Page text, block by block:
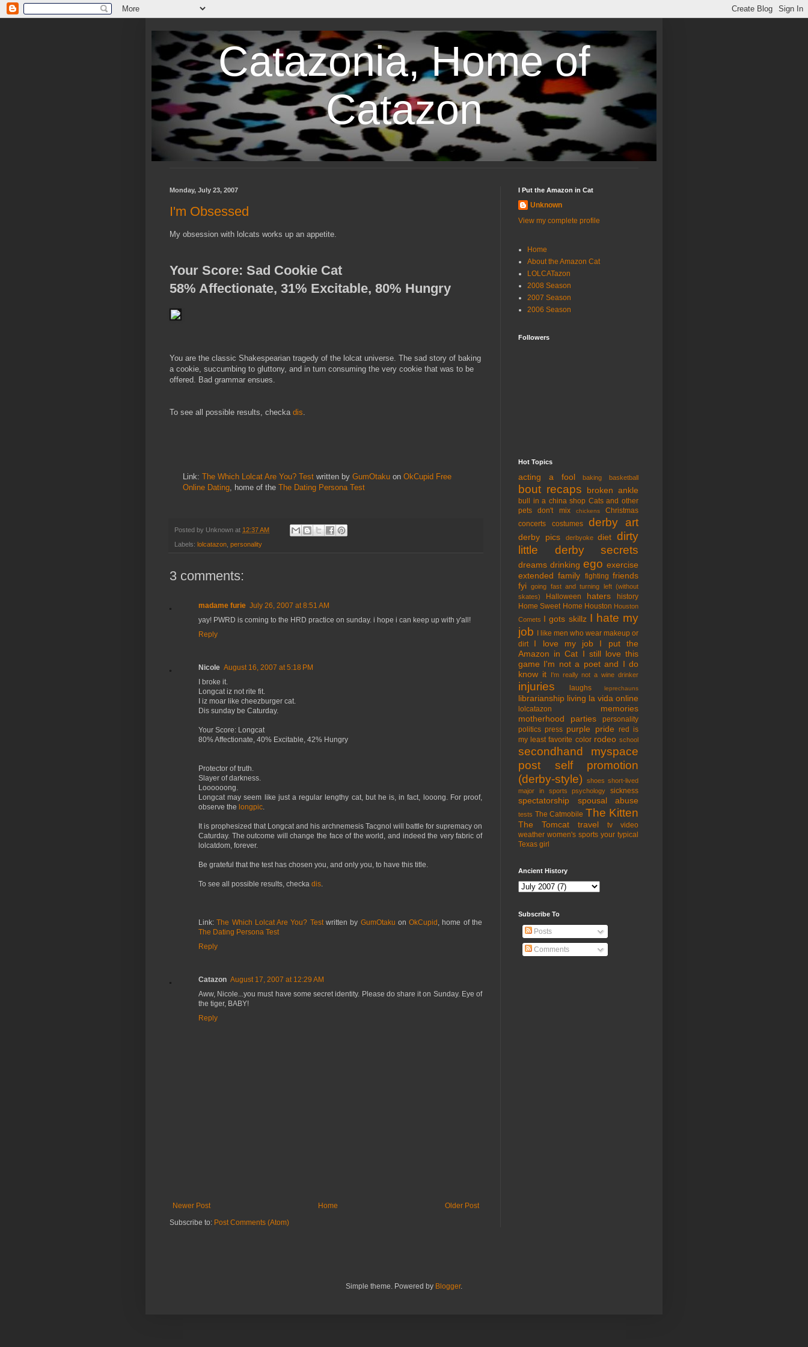
Catazonia, Home of
Catazon
Monday, July 23, 2007
I'm Obsessed
My obsession with lolcats works up an appetite.
Your Score: Sad Cookie Cat
58% Affectionate, 31% Excitable, 80% Hungry
You are the classic Shakespearian tragedy of the lolcat universe. The sad story of baking
a cookie, succumbing to gluttony, and in turn consuming the very cookie that was to be
offered. Bad grammar ensues.
To see all possible results, checka dis
Link: The Which Lolcat Are You? Test written by GumOtaku on OkCupid Free
Online Dating, home of the The Dating Persona Test
Posted by Unknown at 12:37 AM
Labels: lolcatazon, personality
3 comments:
madame furie July 26, 2007 at 8:51 AM
yay! PWRD is coming to the HRD practice on sunday. i hope i can keep up with y'all!
Reply
Nicole August 16, 2007 at 5:18 PM
I broke it.
Longcat iz not rite fit.
I iz moar like cheezburger cat.
Dis sunday be Caturday.
Your Score: Longcat
80% Affectionate, 40% Excitable, 42% Hungry
Protector of truth.
Slayer of darkness.
Loooooong.
Longcat may seem like just a regular lengthy cat, but he is, in fact, looong. For proof,
observe the longpic.
It is prophesized that Longcat and his archnemesis Tacgnol will battle for supremacy on
Caturday. The outcome will change the face of the world, and indeed the very fabric of
lolcatdom, forever.
Be grateful that the test has chosen you, and only you, to have this title.
To see all possible results, checka dis.
Link:The Which Lolcat Are You? Testwritten by GumOtaku onOkCupid , home of the
The Dating Persona Test
Reply
Catazon August 17, 2007 at 12:29 AM
Aww, Nicole...you must have some secret identity. Please do share it on Sunday. Eye of
the tiger, BABY!
Reply
Newer Post Older Post
Home
Subscribe to: Post Comments (Atom)
I Put the Amazon in Cat
Unknown
View my complete profile
Home
About the Amazon Cat
LOLCATazon
2008 Season
2007 Season
2006 Season
Followers
Hot Topics
acting a fool baking basketball
bout recaps broken ankle
bull in a china shop Cats and other
pets don't mix
chickens
Christmas
concerts
costumes derby art
derby pics derbyoke diet dirty
little derby secrets
dreams drinking ego exercise
extended family fighting friends
fyi
going fast and turning left (without
skates)
Halloween haters
history
Home Sweet Home Houston Houston
Comets I gots skillz I hate my
job
I like men who wear makeup or
dirt
I love my job
I put the
Amazon in Cat I still love this
game I'm not a poet and I do
know it
I'm really not a wine drinker
injuries laughs leprechauns
librarianship living la vida online
lolcatazon
memories
motherhood
parties
personality
politics press purple pride red is
my least favorite color rodeo school
secondhand myspace
post
self promotion
(derby-style)
shoes short-lived
major in sports psychology
sickness
spectatorship spousal abuse
tests The Catmobile The Kitten
The Tomcat travel tv
video
weather women's sports your typical
Texas girl
Ancient History
Subscribe To
Posts
Comments
Simple theme. Powered by Blogger.